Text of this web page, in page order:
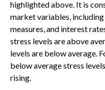
highlighted above. It is
market variables,
measures, and interest
stress levels are above
levels are below average.
below average stress
rising.